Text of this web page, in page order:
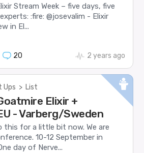
Stream Week – five days, five
:fire: @josevalim - Elixir
in El...
20 2 years ago
Ups > List
Elixir +
- Varberg/Sweden
this for a little bit now. We are
10-12 September in
day of Nerve...